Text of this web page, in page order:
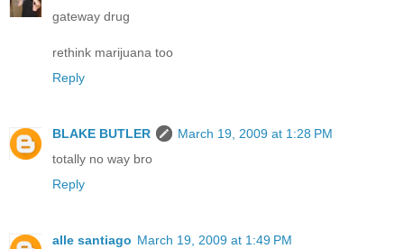
gateway drug
rethink marijuana too
Reply
BLAKE BUTLER
March 19, 2009 at 1:28 PM
totally no way bro
Reply
alle santiago March 19, 2009 at 1:49 PM